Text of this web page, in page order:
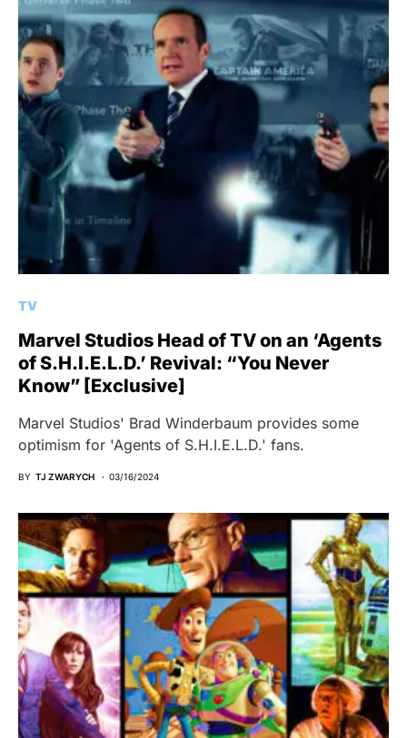
TV
Marvel Studios Head of TV on an ‘Agents
of S.H.I.E.L.D.’ Revival: “You Never
Know” [Exclusive]
Marvel Studios' Brad Winderbaum provides some
optimism for 'Agents of S.H.I.E.L.D.' fans.
BY TJ ZWARYCH 03/16/2024